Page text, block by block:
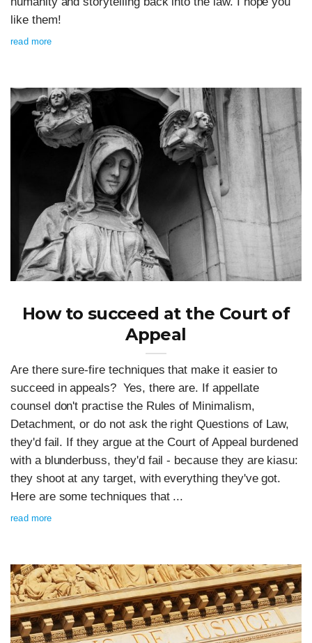
like them!
read more
How to succeed at the Court of
Appeal
Are there sure-fire techniques that make it easier to
succeed in appeals? Yes, there are. If appellate
counsel don't practise the Rules of Minimalism,
Detachment, or do not ask the right Questions of Law,
they'd fail. If they argue at the Court of Appeal burdened
with a blunderbuss, they'd fail - because they are kiasu:
they shoot at any target, with everything they've got.
Here are some techniques that ...
read more